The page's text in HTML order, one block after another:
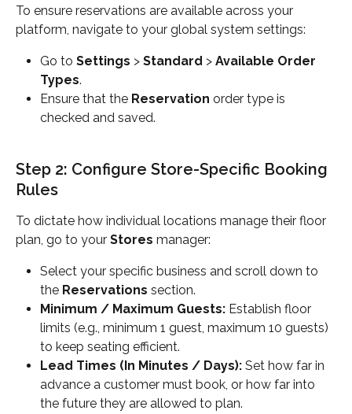
To ensure reservations are available across your
platform, navigate to your global system settings:
Go to Settings > Standard > Available Order
Types.
Ensure that the Reservation order type is
checked and saved.
Step 2: Configure Store-Specific Booking
Rules
To dictate how individual locations manage their floor
plan, go to your Stores manager:
Select your specific business and scroll down to
the Reservations section.
Minimum / Maximum Guests: Establish floor
limits (e.g., minimum 1 guest, maximum 10 guests)
to keep seating efficient.
Lead Times (In Minutes / Days): Set how far in
advance a customer must book, or how far into
the future they are allowed to plan.